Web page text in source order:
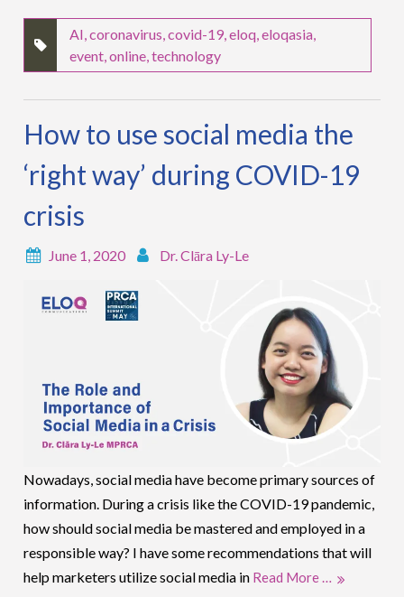
AI,coronavirus,covid-19,eloq,eloqasia,
event,online,technology
How to use social media the
‘right way’ during COVID-19
crisis
June 1, 2020 Dr. Clāra Ly-Le
Nowadays, social media have become primary sources of
information. During a crisis like the COVID-19 pandemic,
how should social media be mastered and employed in a
responsible way? I have some recommendations that will
help marketers utilize social media in Read More …